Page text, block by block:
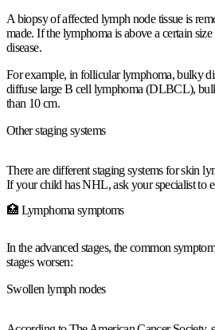
A biopsy of affected lymph node tissue is
made. If the lymphoma is above a certain
disease.
For example, in follicular lymphoma, bulky
diffuse large B cell lymphoma (DLBCL),
than 10 cm.
Other staging systems
There are different staging systems for skin
If your child has NHL, ask your specialist to
🏥 Lymphoma symptoms
In the advanced stages, the common
stages worsen:
Swollen lymph nodes